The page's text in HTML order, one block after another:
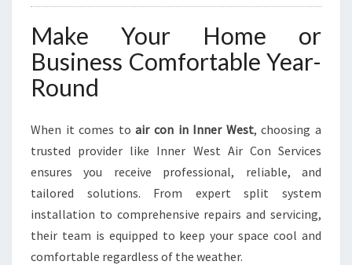
Make Your Home or
Business Comfortable Year-
Round
When it comes toair con in Inner West, choosing a
trusted provider like Inner West Air Con Services
ensures you receive professional, reliable, and
tailored solutions. From expert split system
installation to comprehensive repairs and servicing,
their team is equipped to keep your space cool and
comfortable regardless of the weather.